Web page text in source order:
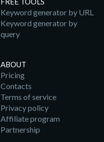
Keyword generator by URL
Keyword generator by
query
ABOUT
Pricing
Contacts
Terms of service
Privacy policy
Affiliate program
Partnership